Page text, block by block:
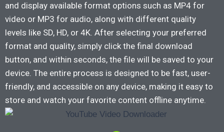
and display available format options such as MP4 for
video or MP3 for audio, along with different quality
levels like SD, HD, or 4K. After selecting your preferred
format and quality, simply click the final download
button, and within seconds, the file will be saved to your
device. The entire process is designed to be fast, user-
friendly, and accessible on any device, making it easy to
store and watch your favorite content offline anytime.